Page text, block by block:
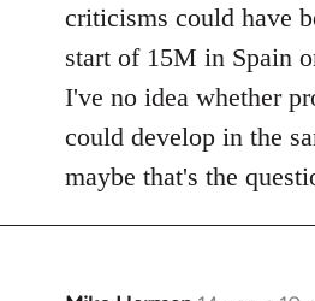
criticisms could have
start of 15M in Spain
I've no idea whether
could develop in the
maybe that's the